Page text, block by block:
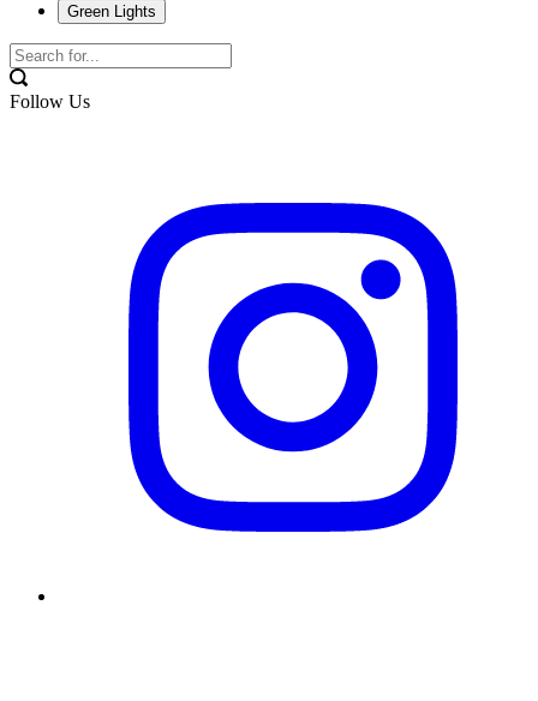
Green Lights
Follow Us